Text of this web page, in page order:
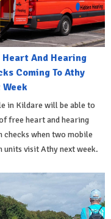
Heart And Hearing
Coming To Athy
Week
in Kildare will be able to
free heart and hearing
checks when two mobile
units visit Athy next week.